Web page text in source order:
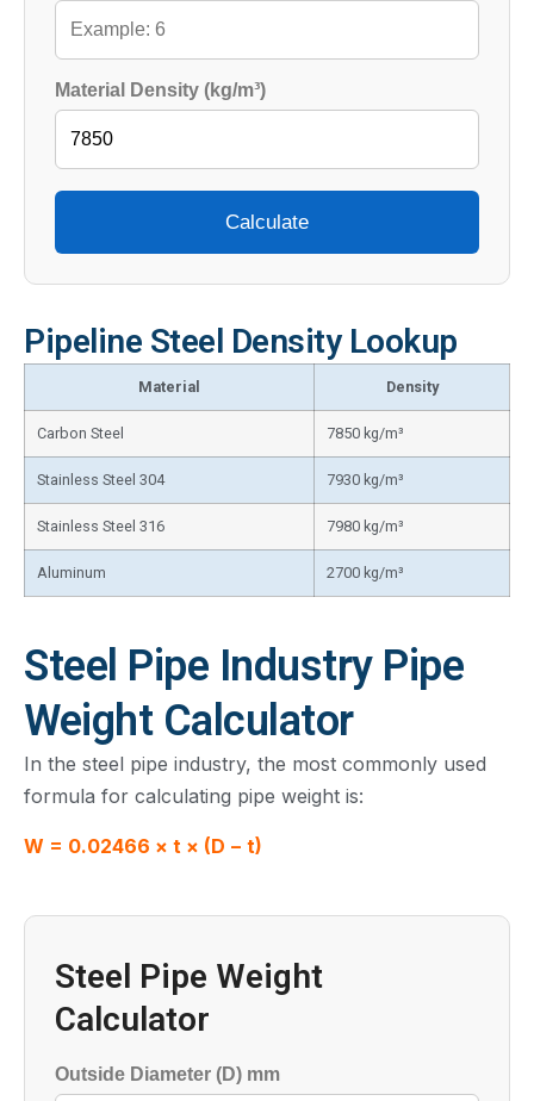
Material Density (kg/m³)
Calculate
Pipeline Steel Density Lookup
Material Density
Carbon Steel 7850 kg/m³
Stainless Steel 304 7930 kg/m³
Stainless Steel 316 7980 kg/m³
Aluminum 2700 kg/m³
Steel Pipe Industry Pipe
Weight Calculator
In the steel pipe industry, the most commonly used
formula for calculating pipe weight is:
W = 0.02466 × t × (D − t)
Steel Pipe Weight
Calculator
Outside Diameter (D) mm